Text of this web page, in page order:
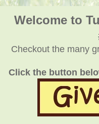
Welcome to
Checkout the many
Click the button